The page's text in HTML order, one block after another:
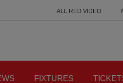
ALL RED VIDEO
FIXTURES